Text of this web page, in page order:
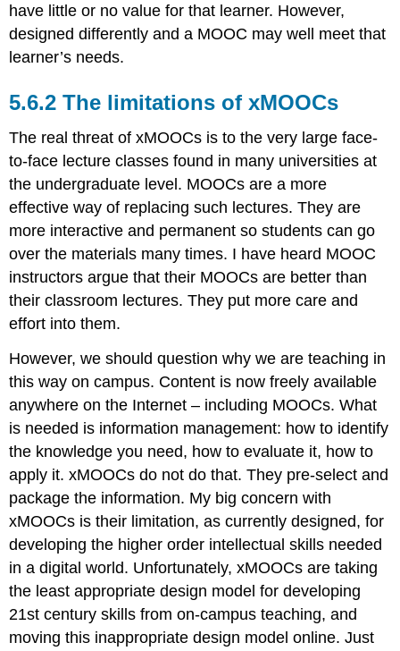
have little or no value for that learner. However,
designed differently and a MOOC may well meet that
learner’s needs.
5.6.2 The limitations of xMOOCs
The real threat of xMOOCs is to the very large face-
to-face lecture classes found in many universities at
the undergraduate level. MOOCs are a more
effective way of replacing such lectures. They are
more interactive and permanent so students can go
over the materials many times. I have heard MOOC
instructors argue that their MOOCs are better than
their classroom lectures. They put more care and
effort into them.
However, we should question why we are teaching in
this way on campus. Content is now freely available
anywhere on the Internet – including MOOCs. What
is needed is information management: how to identify
the knowledge you need, how to evaluate it, how to
apply it. xMOOCs do not do that. They pre-select and
package the information. My big concern with
xMOOCs is their limitation, as currently designed, for
developing the higher order intellectual skills needed
in a digital world. Unfortunately, xMOOCs are taking
the least appropriate design model for developing
21st century skills from on-campus teaching, and
moving this inappropriate design model online. Just